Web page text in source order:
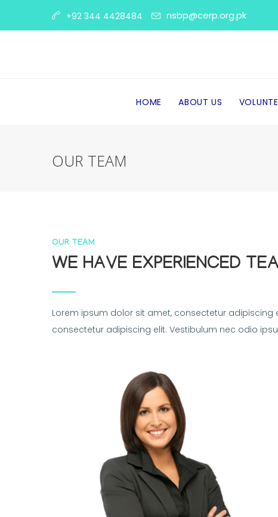
+92 344 4428484 nsbp@cerp.org.pk
HOME ABOUT US
OUR TEAM
OUR TEAM
WE HAVE EXPERIENCED
Lorem ipsum dolor sit amet, consectetur
consectetur adipiscing elit. Vestibulum nec odio